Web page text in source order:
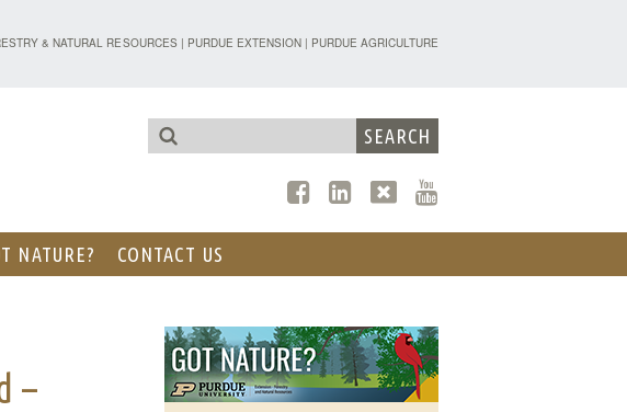
- EXTENSION - FORESTRY AND NATURAL
& NATURAL RESOURCES| PURDUE EXTENSION| PURDUE AGRICULTURE
NATURE? CONTACT US
–